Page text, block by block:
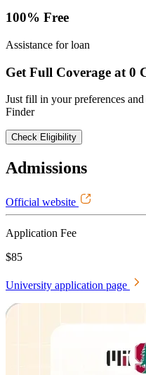
100% Free
Assistance for loan
Get Full Coverage at 0
Just fill in your preferences
Finder
Check Eligibility
Admissions
Official website
Application Fee
$85
University application page